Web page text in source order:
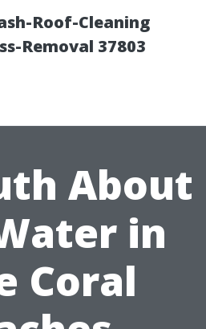
Roof-Cleaning
Removal 37803
About
in
Coral